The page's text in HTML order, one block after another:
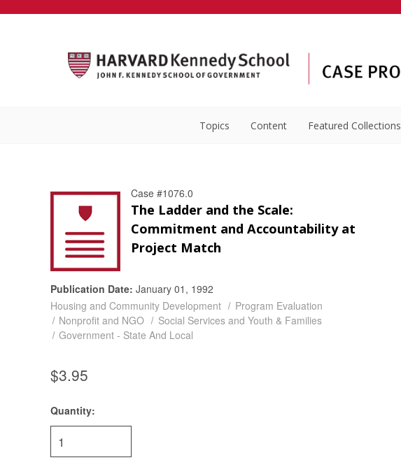
Topics Content Featured Collections
Case #1076.0
The Ladder and the Scale:
Commitment and Accountability at
Project Match
Publication Date: January 01, 1992
Housing and Community Development
Program Evaluation
Nonprofit and NGO
Social Services and Youth & Families
Government - State And Local
$3.95
Current
Stock:
Quantity: